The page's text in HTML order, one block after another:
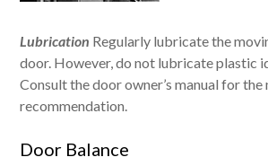
Lubrication Regularly lubricate the
door. However, do not lubricate plastic
Consult the door owner’s manual for the
recommendation.
Door Balance